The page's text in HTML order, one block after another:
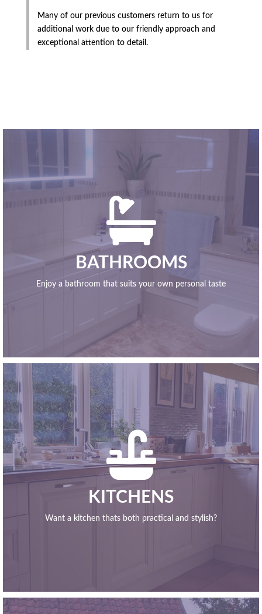
Many of our previous customers return to us for
additional work due to our friendly approach and
exceptional attention to detail.

BATHROOMS
Enjoy a bathroom that suits your own personal taste

KITCHENS
Want a kitchen thats both practical and stylish?